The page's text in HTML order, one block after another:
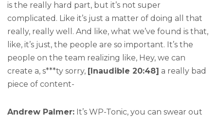
is the really hard part, but it’s not super
complicated. Like it’s just a matter of doing all that
really, really well. And like, what we’ve found is that,
like, it’s just, the people are so important. It’s the
people on the team realizing like, Hey, we can
create a, s***ty sorry, [Inaudible 20:48] a really bad
piece of content-
Andrew Palmer: It’s WP-Tonic, you can swear out